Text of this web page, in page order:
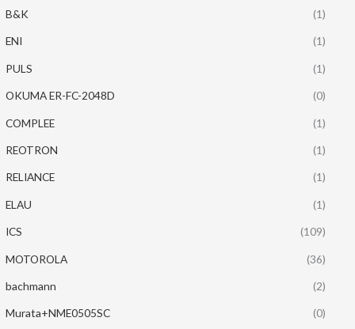
B&K (1)
ENI (1)
PULS (1)
OKUMA ER-FC-2048D (0)
COMPLEE (1)
REOTRON (1)
RELIANCE (1)
ELAU (1)
ICS (109)
MOTOROLA (36)
bachmann (2)
Murata+NME0505SC (0)